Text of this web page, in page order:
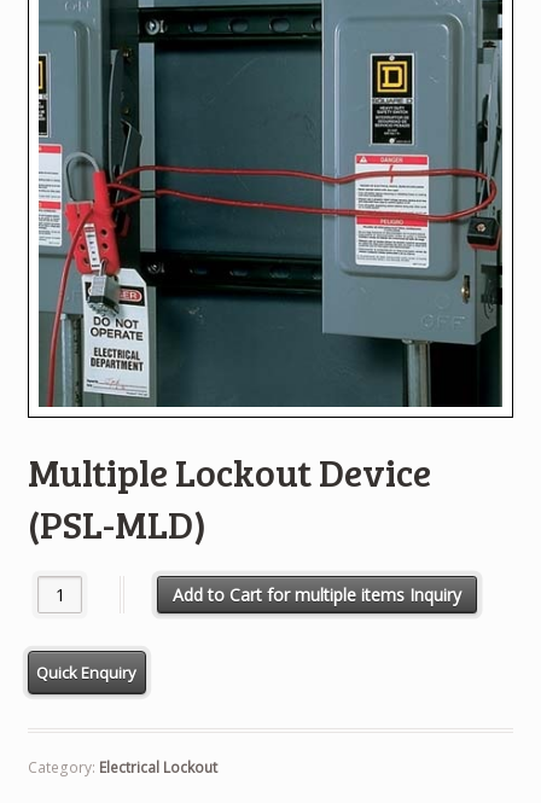
Multiple Lockout Device
(PSL-MLD)
Multiple Lockout Device (PSL-MLD) quantity
Add to Cart for multiple items Inquiry
Category: Electrical Lockout